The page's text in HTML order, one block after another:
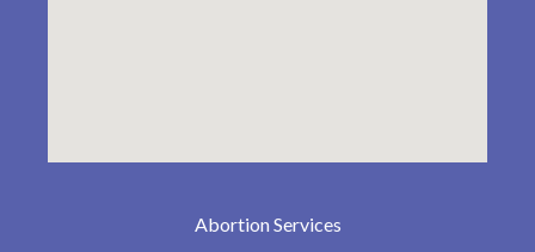
Abortion Services